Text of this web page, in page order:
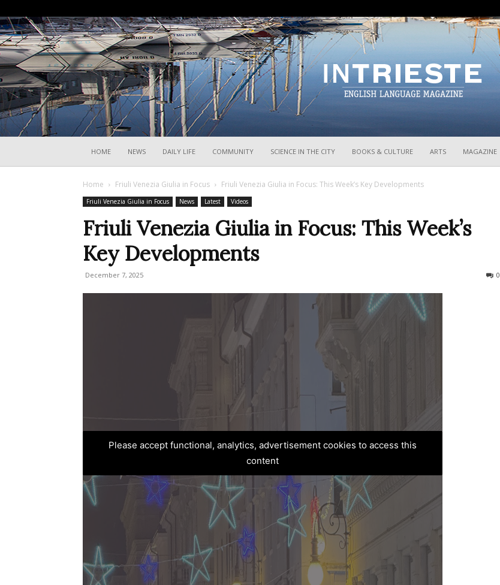
HOME NEWS DAILY LIFE COMMUNITY SCIENCE IN THE CITY BOOKS & CULTURE ARTS MAGAZINE
Home Friuli Venezia Giulia in Focus Friuli Venezia Giulia in Focus: This Week’s Key Developments
Friuli Venezia Giulia in Focus News Latest Videos
Friuli Venezia Giulia in Focus: This Week’s
Key Developments
December 7, 2025 0
Please accept functional, analytics, advertisement cookies to access this
content